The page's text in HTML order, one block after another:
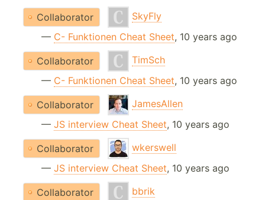
Collaborator
SkyFly
— C- Funktionen Cheat Sheet, 10 years ago
Collaborator
TimSch
— C- Funktionen Cheat Sheet, 10 years ago
Collaborator
JamesAllen
— JS interview Cheat Sheet, 10 years ago
Collaborator
wkerswell
— JS interview Cheat Sheet, 10 years ago
Collaborator
bbrik